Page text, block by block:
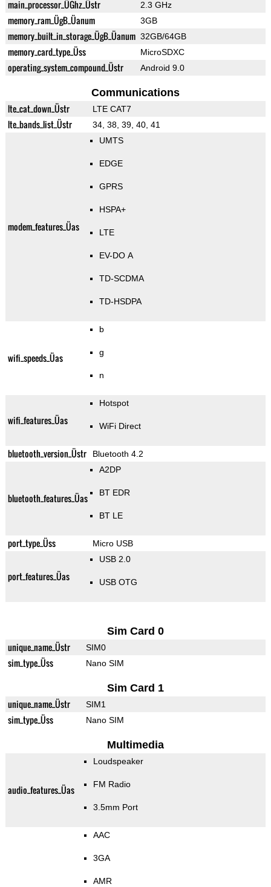
main_processor_ÜGhz_Üstr 2.3 GHz
memory_ram_ÜgB_Üanum 3GB
memory_built_in_storage_ÜgB_Üanum 32GB/64GB
memory_card_type_Üss MicroSDXC
operating_system_compound_Üstr Android 9.0
Communications
lte_cat_down_Üstr LTE CAT7
lte_bands_list_Üstr 34, 38, 39, 40, 41
modem_features_Üas
UMTS
EDGE
GPRS
HSPA+
LTE
EV-DO A
TD-SCDMA
TD-HSDPA
wifi_speeds_Üas
b
g
n
wifi_features_Üas
Hotspot
WiFi Direct
bluetooth_version_Üstr Bluetooth 4.2
bluetooth_features_Üas
A2DP
BT EDR
BT LE
port_type_Üss Micro USB
port_features_Üas
USB 2.0
USB OTG
Sim Card 0
unique_name_Üstr SIM0
sim_type_Üss Nano SIM
Sim Card 1
unique_name_Üstr SIM1
sim_type_Üss Nano SIM
Multimedia
audio_features_Üas
Loudspeaker
FM Radio
3.5mm Port
AAC
3GA
AMR